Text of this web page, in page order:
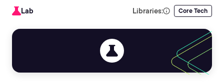
Lab Libraries: Core Tech